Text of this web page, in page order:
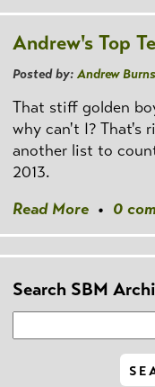
Andrew's Top
Posted by: Andrew Burns
That stiff golden
why can't I? That's
another list to
2013.
Read More • 0
Search SBM